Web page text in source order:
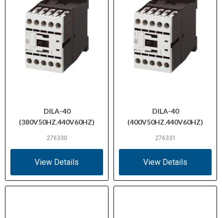
DILA-40
(380V50HZ.440V60HZ)
276330
View Details
DILA-40
(400V50HZ.440V60HZ)
276331
View Details